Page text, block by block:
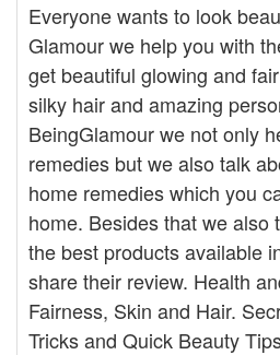
Everyone wants to look
Glamour we help you with
get beautiful glowing and
silky hair and amazing
BeingGlamour we not only
remedies but we also talk
home remedies which you
home. Besides that we also
the best products available
share their review. Health
Fairness, Skin and Hair.
Tricks and Quick Beauty